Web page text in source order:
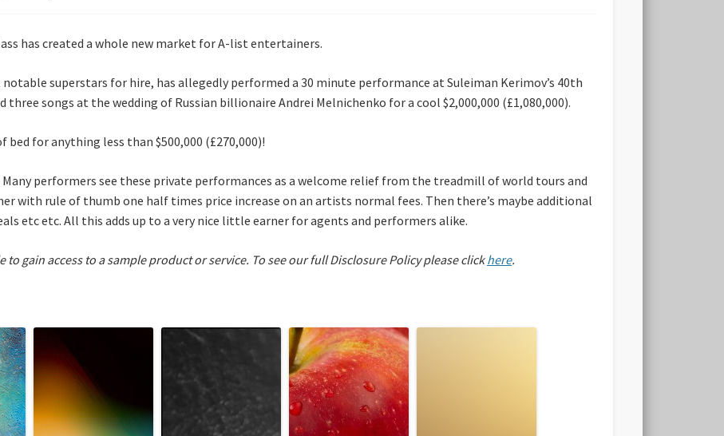
has created a whole new market for A-list entertainers.
superstars for hire, has allegedly performed a 30 minute performance at Suleiman Kerimov’s 40th
three songs at the wedding of Russian billionaire Andrei Melnichenko for a cool $2,000,000 (£1,080,000).
for anything less than $500,000 (£270,000)!
Many performers see these private performances as a welcome relief from the treadmill of world tours and
with rule of thumb one half times price increase on an artists normal fees. Then there’s maybe additional
etc etc. All this adds up to a very nice little earner for agents and performers alike.
to gain access to a sample product or service. To see our full Disclosure Policy please clickhere.